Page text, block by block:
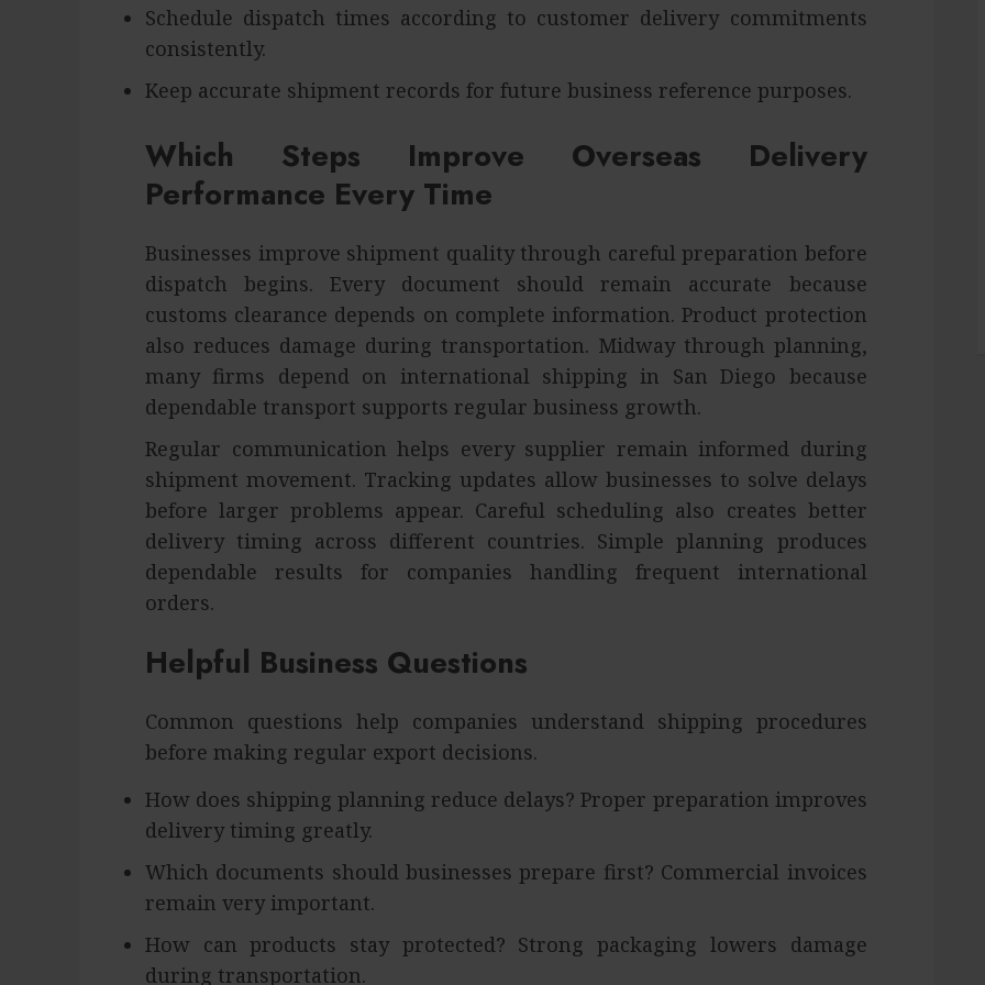
Schedule dispatch times according to customer delivery commitments
consistently.
Keep accurate shipment records for future business reference purposes.
Which Steps Improve Overseas Delivery
Performance Every Time
Businesses improve shipment quality through careful preparation before
dispatch begins. Every document should remain accurate because
customs clearance depends on complete information. Product protection
also reduces damage during transportation. Midway through planning,
many firms depend on international shipping in San Diego because
dependable transport supports regular business growth.
Regular communication helps every supplier remain informed during
shipment movement. Tracking updates allow businesses to solve delays
before larger problems appear. Careful scheduling also creates better
delivery timing across different countries. Simple planning produces
dependable results for companies handling frequent international
orders.
Helpful Business Questions
Common questions help companies understand shipping procedures
before making regular export decisions.
How does shipping planning reduce delays? Proper preparation improves
delivery timing greatly.
Which documents should businesses prepare first? Commercial invoices
remain very important.
How can products stay protected? Strong packaging lowers damage
during transportation.